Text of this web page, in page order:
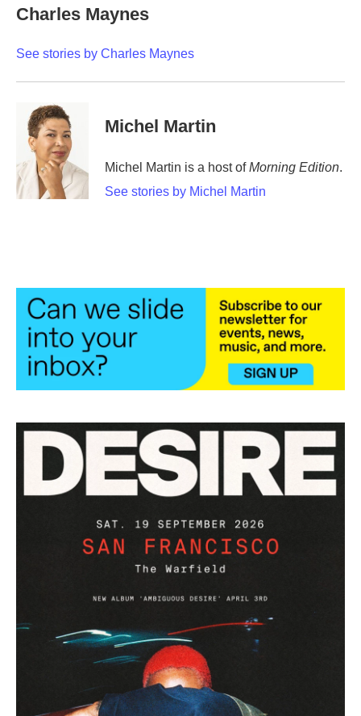
e
b
o
t
t
r
k
e
I
i
l
Charles Maynes
See stories by Charles Maynes
Michel Martin
Michel Martin is a host ofMorning Edition.
See stories by Michel Martin